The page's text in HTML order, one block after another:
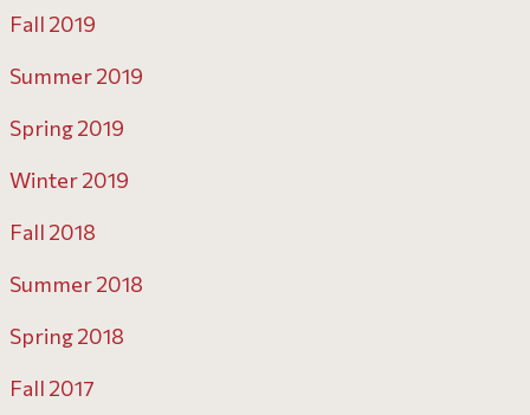
Fall 2019
Summer 2019
Spring 2019
Winter 2019
Fall 2018
Summer 2018
Spring 2018
Fall 2017